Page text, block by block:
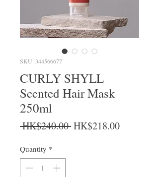
SKU: 344566677
CURLY SHYLL
Scented Hair Mask
250ml
HK$240.00 Regular Price
HK$218.00Sale Price
Quantity *